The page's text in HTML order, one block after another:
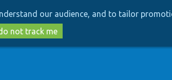
to
main
content
to
search
our audience, and to tailor
not track me